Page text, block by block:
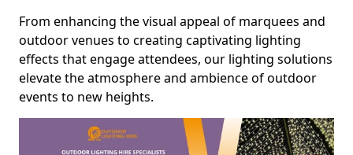
From enhancing the visual appeal of marquees and
outdoor venues to creating captivating lighting
effects that engage attendees, our lighting solutions
elevate the atmosphere and ambience of outdoor
events to new heights.